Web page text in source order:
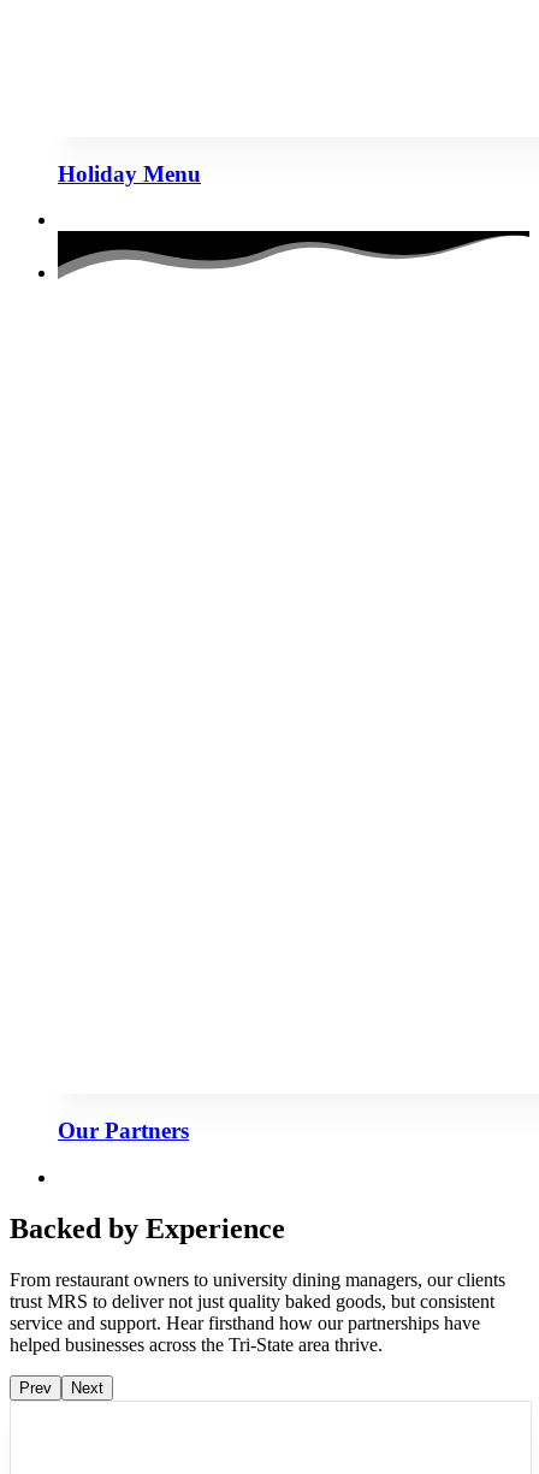
Holiday Menu
Our Partners
Backed by Experience
From restaurant owners to university dining managers, our clients
trust MRS to deliver not just quality baked goods, but consistent
service and support. Hear firsthand how our partnerships have
helped businesses across the Tri-State area thrive.
Prev Next